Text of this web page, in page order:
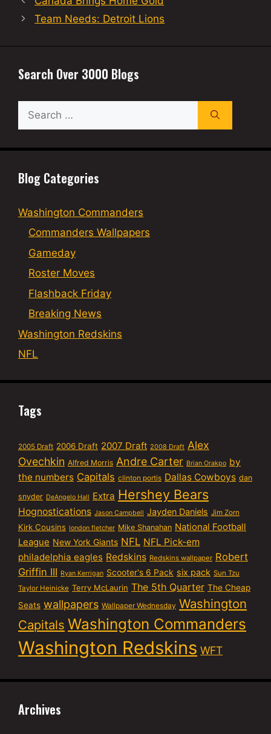
Team Needs: Detroit Lions
Search Over 3000 Blogs
for:
Blog Categories
Washington Commanders
Commanders Wallpapers
Gameday
Roster Moves
Flashback Friday
Breaking News
Washington Redskins
NFL
Tags
2005 Draft 2006 Draft 2007 Draft 2008 Draft Alex
Ovechkin Alfred Morris Andre Carter Brian Orakpo by
the numbers Capitals clinton portis Dallas Cowboys dan
snyder DeAngelo Hall Extra Hershey Bears
Hognostications Jason Campbell Jayden Daniels Jim Zorn
Kirk Cousins london fletcher Mike Shanahan National Football
League New York Giants NFL NFL Pick-em
philadelphia eagles Redskins Redskins wallpaper Robert
Griffin III Ryan Kerrigan Scooter's 6 Pack six pack Sun Tzu
Taylor Heinicke Terry McLaurin The 5th Quarter The Cheap
Seats wallpapers Wallpaper Wednesday Washington
Capitals Washington Commanders
Washington Redskins WFT
Archives